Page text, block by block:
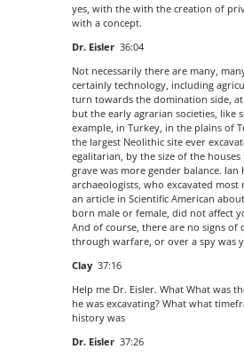
yes, with the with the creation of
with a concept.
Dr. Eisler 36:04
Not necessarily there are many,
certainly technology, including
turn towards the domination side,
but the early agrarian societies, like
example, in Turkey, in the plains of
the largest Neolithic site ever
egalitarian, by the size of the
grave was more gender balance.
archaeologists, who excavated most
an article in Scientific American
born male or female, did not affect
And of course, there are no signs of
through warfare, or over a spy was
Clay 37:16
Help me Dr. Eisler. What What was
he was excavating? What what
history was
Dr. Eisler 37:26